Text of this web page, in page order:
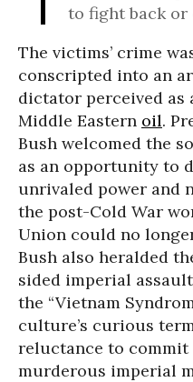
to fight back or
The victims’ crime
conscripted into an
dictator perceived as
Middle Eastern oil.
Bush welcomed the
as an opportunity to
unrivaled power and
the post-Cold War
Union could no
Bush also heralded
sided imperial
the “Vietnam
culture’s curious
reluctance to commit
murderous imperial